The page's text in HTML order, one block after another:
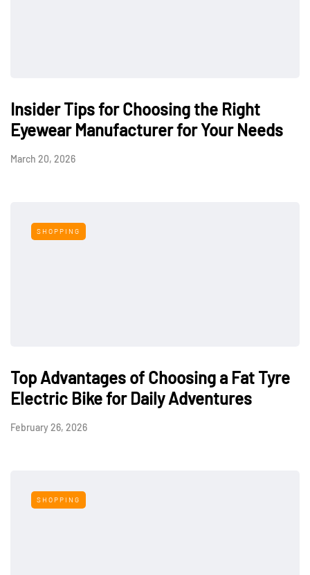
Insider Tips for Choosing the Right
Eyewear Manufacturer for Your Needs
March 20, 2026
SHOPPING
Top Advantages of Choosing a Fat Tyre
Electric Bike for Daily Adventures
February 26, 2026
SHOPPING